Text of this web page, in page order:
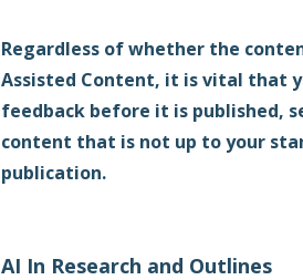
Regardless of whether the
Assisted Content, it is vital that
feedback before it is published,
content that is not up to your
publication.
AI In Research and Outlines